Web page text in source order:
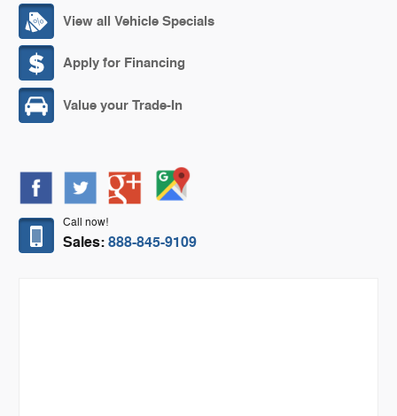
View all Vehicle Specials
Apply for Financing
Value your Trade-In
Call now!
Sales:888-845-9109